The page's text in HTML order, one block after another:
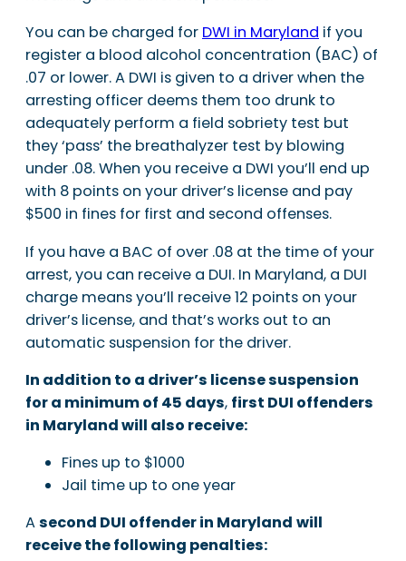
You can be charged for DWI in Maryland if you
register a blood alcohol concentration (BAC) of
.07 or lower. A DWI is given to a driver when the
arresting officer deems them too drunk to
adequately perform a field sobriety test but
they ‘pass’ the breathalyzer test by blowing
under .08. When you receive a DWI you’ll end up
with 8 points on your driver’s license and pay
$500 in fines for first and second offenses.
If you have a BAC of over .08 at the time of your
arrest, you can receive a DUI. In Maryland, a DUI
charge means you’ll receive 12 points on your
driver’s license, and that’s works out to an
automatic suspension for the driver.
In addition to a driver’s license suspension
for a minimum of 45 days, first DUI offenders
in Maryland will also receive:
Fines up to $1000
Jail time up to one year
Asecond DUI offender in Maryland will
receive the following penalties: